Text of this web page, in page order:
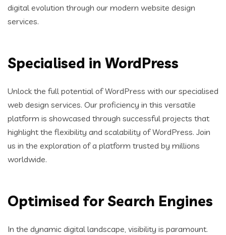
digital evolution through our modern website design
services.
Specialised in WordPress
Unlock the full potential of WordPress with our specialised
web design services. Our proficiency in this versatile
platform is showcased through successful projects that
highlight the flexibility and scalability of WordPress. Join
us in the exploration of a platform trusted by millions
worldwide.
Optimised for Search Engines
In the dynamic digital landscape, visibility is paramount.